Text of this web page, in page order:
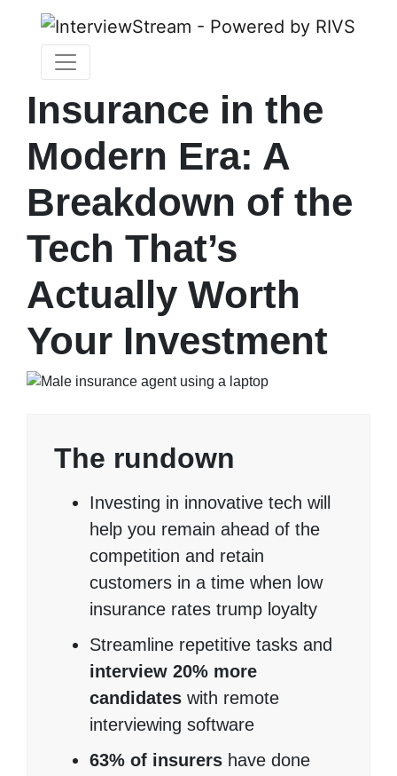
Insurance in the
Modern Era: A
Breakdown of the
Tech That’s
Actually Worth
Your Investment
The rundown
Investing in innovative tech will
help you remain ahead of the
competition and retain
customers in a time when low
insurance rates trump loyalty
Streamline repetitive tasks and
interview 20% more
candidates with remote
interviewing software
63% of insurers have done